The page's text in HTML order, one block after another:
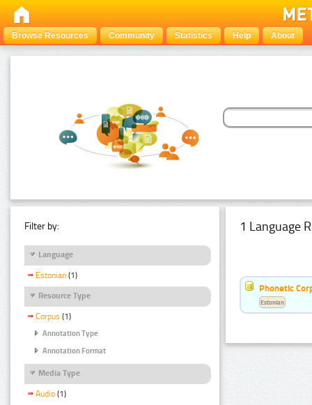
Browse Resources Community Statistics Help About
Filter by:
Language
Estonian (1)
Resource Type
Corpus (1)
Annotation Type
Annotation Format
Media Type
Audio (1)
1 Language
Phonetic
Estonian